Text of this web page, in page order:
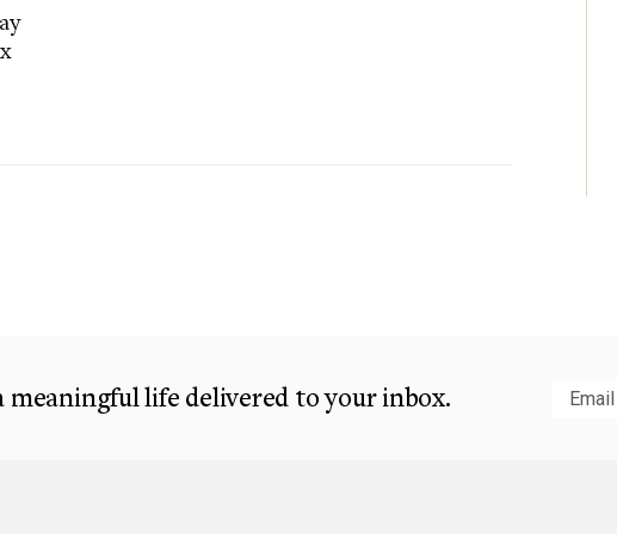
meaningful life delivered to your inbox.